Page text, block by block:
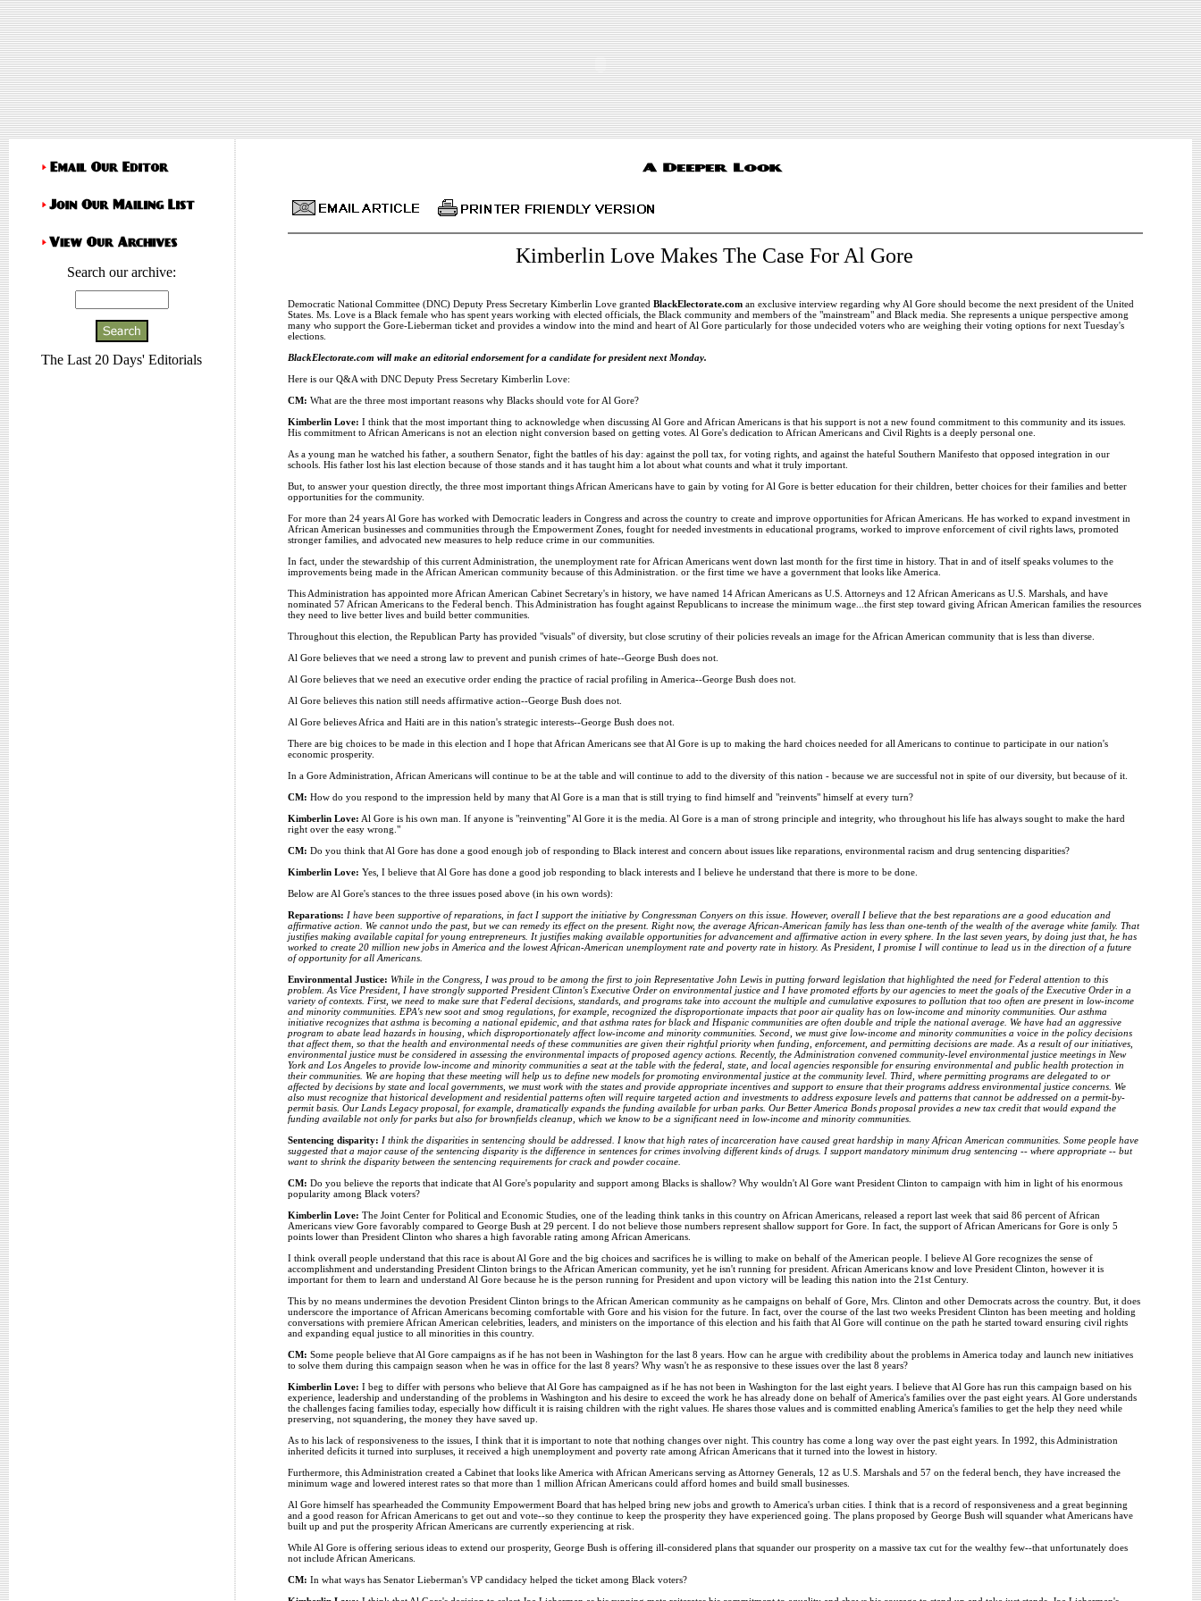
Search our archive:
The Last 20 Days' Editorials
Kimberlin Love Makes The Case For Al Gore
Democratic National Committee (DNC) Deputy Press Secretary Kimberlin Love granted BlackElectorate.coman exclusive interview regarding why Al Gore should become the next president of the United
States. Ms. Love is a Black female who has spent years working with elected officials, the Black community and members of the "mainstream" and Black media. She represents a unique perspective among
many who support the Gore-Lieberman ticket and provides a window into the mind and heart of Al Gore particularly for those undecided voters who are weighing their voting options for next Tuesday's
elections.
BlackElectorate.com will make an editorial endorsement for a candidate for president next Monday.
Here is our Q&A with DNC Deputy Press Secretary Kimberlin Love:
CM: What are the three most important reasons why Blacks should vote for Al Gore?
Kimberlin Love: I think that the most important thing to acknowledge when discussing Al Gore and African Americans is that his support is not a new found commitment to this community and its issues.
His commitment to African Americans is not an election night conversion based on getting votes. Al Gore's dedication to African Americans and Civil Rights is a deeply personal one.
As a young man he watched his father, a southern Senator, fight the battles of his day: against the poll tax, for voting rights, and against the hateful Southern Manifesto that opposed integration in our
schools. His father lost his last election because of those stands and it has taught him a lot about what counts and what it truly important.
But, to answer your question directly, the three most important things African Americans have to gain by voting for Al Gore is better education for their children, better choices for their families and better
opportunities for the community.
For more than 24 years Al Gore has worked with Democratic leaders in Congress and across the country to create and improve opportunities for African Americans. He has worked to expand investment in
African American businesses and communities through the Empowerment Zones, fought for needed investments in educational programs, worked to improve enforcement of civil rights laws, promoted
stronger families, and advocated new measures to help reduce crime in our communities.
In fact, under the stewardship of this current Administration, the unemployment rate for African Americans went down last month for the first time in history. That in and of itself speaks volumes to the
improvements being made in the African American community because of this Administration. or the first time we have a government that looks like America.
This Administration has appointed more African American Cabinet Secretary's in history, we have named 14 African Americans as U.S. Attorneys and 12 African Americans as U.S. Marshals, and have
nominated 57 African Americans to the Federal bench. This Administration has fought against Republicans to increase the minimum wage...the first step toward giving African American families the resources
they need to live better lives and build better communities.
Throughout this election, the Republican Party has provided "visuals" of diversity, but close scrutiny of their policies reveals an image for the African American community that is less than diverse.
Al Gore believes that we need a strong law to prevent and punish crimes of hate--George Bush does not.
Al Gore believes that we need an executive order ending the practice of racial profiling in America--George Bush does not.
Al Gore believes this nation still needs affirmative action--George Bush does not.
Al Gore believes Africa and Haiti are in this nation's strategic interests--George Bush does not.
There are big choices to be made in this election and I hope that African Americans see that Al Gore is up to making the hard choices needed for all Americans to continue to participate in our nation's
economic prosperity.
In a Gore Administration, African Americans will continue to be at the table and will continue to add to the diversity of this nation - because we are successful not in spite of our diversity, but because of it.
CM: How do you respond to the impression held by many that Al Gore is a man that is still trying to find himself and "reinvents" himself at every turn?
Kimberlin Love: Al Gore is his own man. If anyone is "reinventing" Al Gore it is the media. Al Gore is a man of strong principle and integrity, who throughout his life has always sought to make the hard
right over the easy wrong."
CM: Do you think that Al Gore has done a good enough job of responding to Black interest and concern about issues like reparations, environmental racism and drug sentencing disparities?
Kimberlin Love: Yes, I believe that Al Gore has done a good job responding to black interests and I believe he understand that there is more to be done.
Below are Al Gore's stances to the three issues posed above (in his own words):
Reparations: I have been supportive of reparations, in fact I support the initiative by Congressman Conyers on this issue. However, overall I believe that the best reparations are a good education and
affirmative action. We cannot undo the past, but we can remedy its effect on the present. Right now, the average African-American family has less than one-tenth of the wealth of the average white family. That
justifies making available capital for young entrepreneurs. It justifies making available opportunities for advancement and affirmative action in every sphere. In the last seven years, by doing just that, he has
worked to create 20 million new jobs in America and the lowest African-American unemployment rate and poverty rate in history. As President, I promise I will continue to lead us in the direction of a future
of opportunity for all Americans.
Environmental Justice: While in the Congress, I was proud to be among the first to join Representative John Lewis in putting forward legislation that highlighted the need for Federal attention to this
problem. As Vice President, I have strongly supported President Clinton's Executive Order on environmental justice and I have promoted efforts by our agencies to meet the goals of the Executive Order in a
variety of contexts. First, we need to make sure that Federal decisions, standards, and programs take into account the multiple and cumulative exposures to pollution that too often are present in low-income
and minority communities. EPA's new soot and smog regulations, for example, recognized the disproportionate impacts that poor air quality has on low-income and minority communities. Our asthma
initiative recognizes that asthma is becoming a national epidemic, and that asthma rates for black and Hispanic communities are often double and triple the national average. We have had an aggressive
program to abate lead hazards in housing, which disproportionately affect low-income and minority communities. Second, we must give low-income and minority communities a voice in the policy decisions
that affect them, so that the health and environmental needs of these communities are given their rightful priority when funding, enforcement, and permitting decisions are made. As a result of our initiatives,
environmental justice must be considered in assessing the environmental impacts of proposed agency actions. Recently, the Administration convened community-level environmental justice meetings in New
York and Los Angeles to provide low-income and minority communities a seat at the table with the federal, state, and local agencies responsible for ensuring environmental and public health protection in
their communities. We are hoping that these meeting will help us to define new models for promoting environmental justice at the community level. Third, where permitting programs are delegated to or
affected by decisions by state and local governments, we must work with the states and provide appropriate incentives and support to ensure that their programs address environmental justice concerns. We
also must recognize that historical development and residential patterns often will require targeted action and investments to address exposure levels and patterns that cannot be addressed on a permit-by-
permit basis. Our Lands Legacy proposal, for example, dramatically expands the funding available for urban parks. Our Better America Bonds proposal provides a new tax credit that would expand the
funding available not only for parks but also for brownfields cleanup, which we know to be a significant need in low-income and minority communities.
Sentencing disparity: I think the disparities in sentencing should be addressed. I know that high rates of incarceration have caused great hardship in many African American communities. Some people have
suggested that a major cause of the sentencing disparity is the difference in sentences for crimes involving different kinds of drugs. I support mandatory minimum drug sentencing -- where appropriate -- but
want to shrink the disparity between the sentencing requirements for crack and powder cocaine.
CM: Do you believe the reports that indicate that Al Gore's popularity and support among Blacks is shallow? Why wouldn't Al Gore want President Clinton to campaign with him in light of his enormous
popularity among Black voters?
Kimberlin Love: The Joint Center for Political and Economic Studies, one of the leading think tanks in this country on African Americans, released a report last week that said 86 percent of African
Americans view Gore favorably compared to George Bush at 29 percent. I do not believe those numbers represent shallow support for Gore. In fact, the support of African Americans for Gore is only 5
points lower than President Clinton who shares a high favorable rating among African Americans.
I think overall people understand that this race is about Al Gore and the big choices and sacrifices he is willing to make on behalf of the American people. I believe Al Gore recognizes the sense of
accomplishment and understanding President Clinton brings to the African American community, yet he isn't running for president. African Americans know and love President Clinton, however it is
important for them to learn and understand Al Gore because he is the person running for President and upon victory will be leading this nation into the 21st Century.
This by no means undermines the devotion President Clinton brings to the African American community as he campaigns on behalf of Gore, Mrs. Clinton and other Democrats across the country. But, it does
underscore the importance of African Americans becoming comfortable with Gore and his vision for the future. In fact, over the course of the last two weeks President Clinton has been meeting and holding
conversations with premiere African American celebrities, leaders, and ministers on the importance of this election and his faith that Al Gore will continue on the path he started toward ensuring civil rights
and expanding equal justice to all minorities in this country.
CM: Some people believe that Al Gore campaigns as if he has not been in Washington for the last 8 years. How can he argue with credibility about the problems in America today and launch new initiatives
to solve them during this campaign season when he was in office for the last 8 years? Why wasn't he as responsive to these issues over the last 8 years?
Kimberlin Love: I beg to differ with persons who believe that Al Gore has campaigned as if he has not been in Washington for the last eight years. I believe that Al Gore has run this campaign based on his
experience, leadership and understanding of the problems in Washington and his desire to exceed the work he has already done on behalf of America's families over the past eight years. Al Gore understands
the challenges facing families today, especially how difficult it is raising children with the right values. He shares those values and is committed enabling America's families to get the help they need while
preserving, not squandering, the money they have saved up.
As to his lack of responsiveness to the issues, I think that it is important to note that nothing changes over night. This country has come a long way over the past eight years. In 1992, this Administration
inherited deficits it turned into surpluses, it received a high unemployment and poverty rate among African Americans that it turned into the lowest in history.
Furthermore, this Administration created a Cabinet that looks like America with African Americans serving as Attorney Generals, 12 as U.S. Marshals and 57 on the federal bench, they have increased the
minimum wage and lowered interest rates so that more than 1 million African Americans could afford homes and build small businesses.
Al Gore himself has spearheaded the Community Empowerment Board that has helped bring new jobs and growth to America's urban cities. I think that is a record of responsiveness and a great beginning
and a good reason for African Americans to get out and vote--so they continue to keep the prosperity they have experienced going. The plans proposed by George Bush will squander what Americans have
built up and put the prosperity African Americans are currently experiencing at risk.
While Al Gore is offering serious ideas to extend our prosperity, George Bush is offering ill-considered plans that squander our prosperity on a massive tax cut for the wealthy few--that unfortunately does
not include African Americans.
CM: In what ways has Senator Lieberman's VP candidacy helped the ticket among Black voters?